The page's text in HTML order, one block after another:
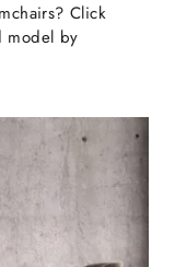
Click
model by